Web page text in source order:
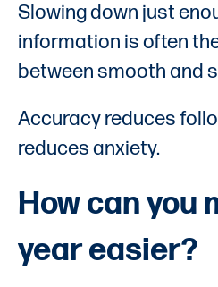
Slowing down just
information is often
between smooth and
Accuracy reduces
reduces anxiety.
How can you
year easier?